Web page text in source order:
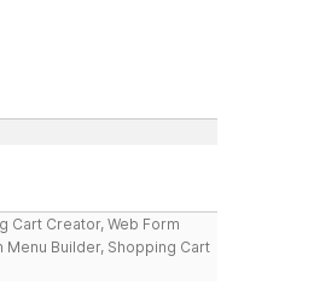
Creator, Web Form
Menu Builder, Shopping Cart